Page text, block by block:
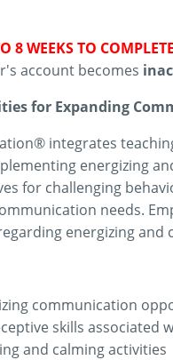
8 WEEKS TO
account becomes
for Expanding
integrates
energizing
for challenging
needs.
energizing and
communication
skills associated
and calming activities